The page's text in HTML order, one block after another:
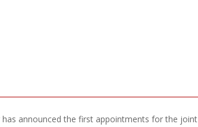
announced the first appointments for the joint